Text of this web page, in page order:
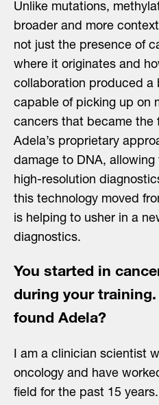
Unlike mutations,
broader and more
not just the presence of
where it originates and
collaboration produced a
capable of picking up on
cancers that became the
Adela’s proprietary
damage to DNA,
high-resolution
this technology moved
is helping to usher in a
diagnostics.
You started in
during your
found Adela?
I am a clinician scientist
oncology and have
field for the past 15